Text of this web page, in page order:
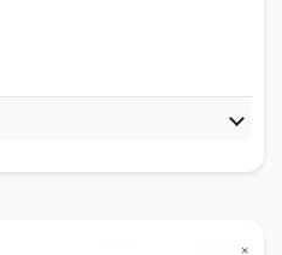
find specialized tools for
productivity. The directory
right AI solutions for their